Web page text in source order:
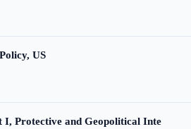
US
I, Protective and Geopolitical Inte